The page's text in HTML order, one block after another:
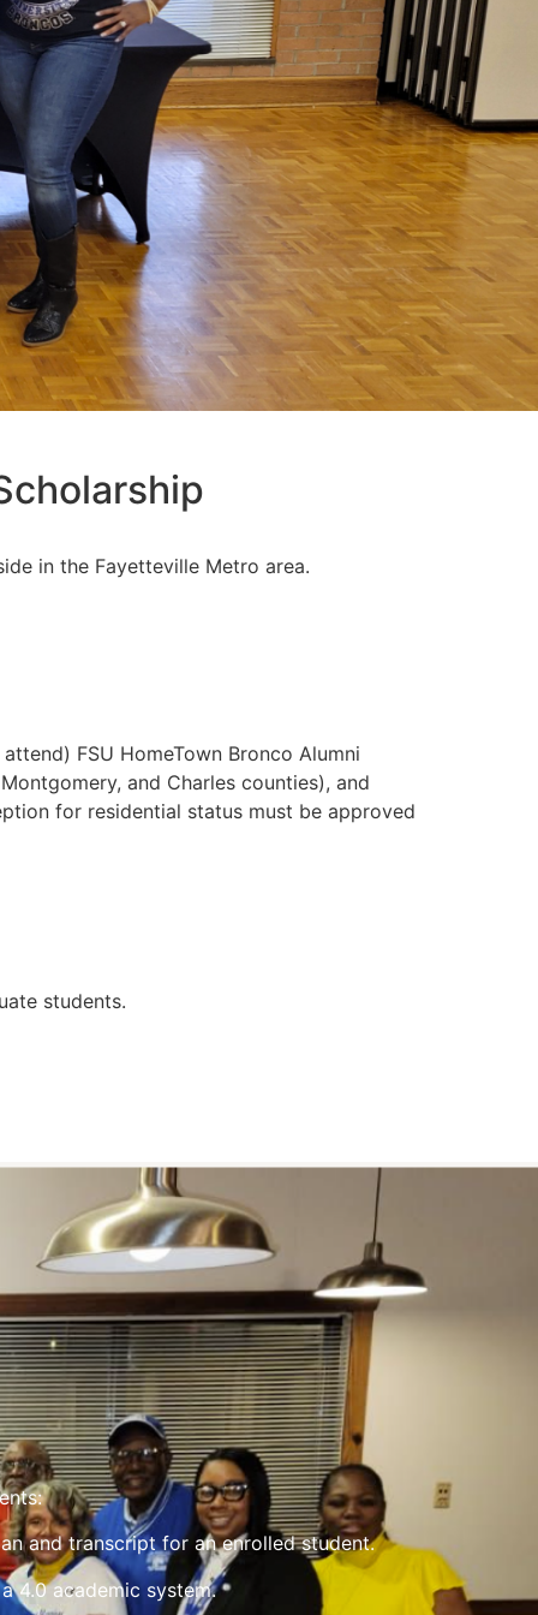
in the Fayetteville Metro area.
FSU HomeTown Bronco Alumni
and Charles counties), and
for residential status must be approved
students.
and transcript for an enrolled student.
4.0 academic system.